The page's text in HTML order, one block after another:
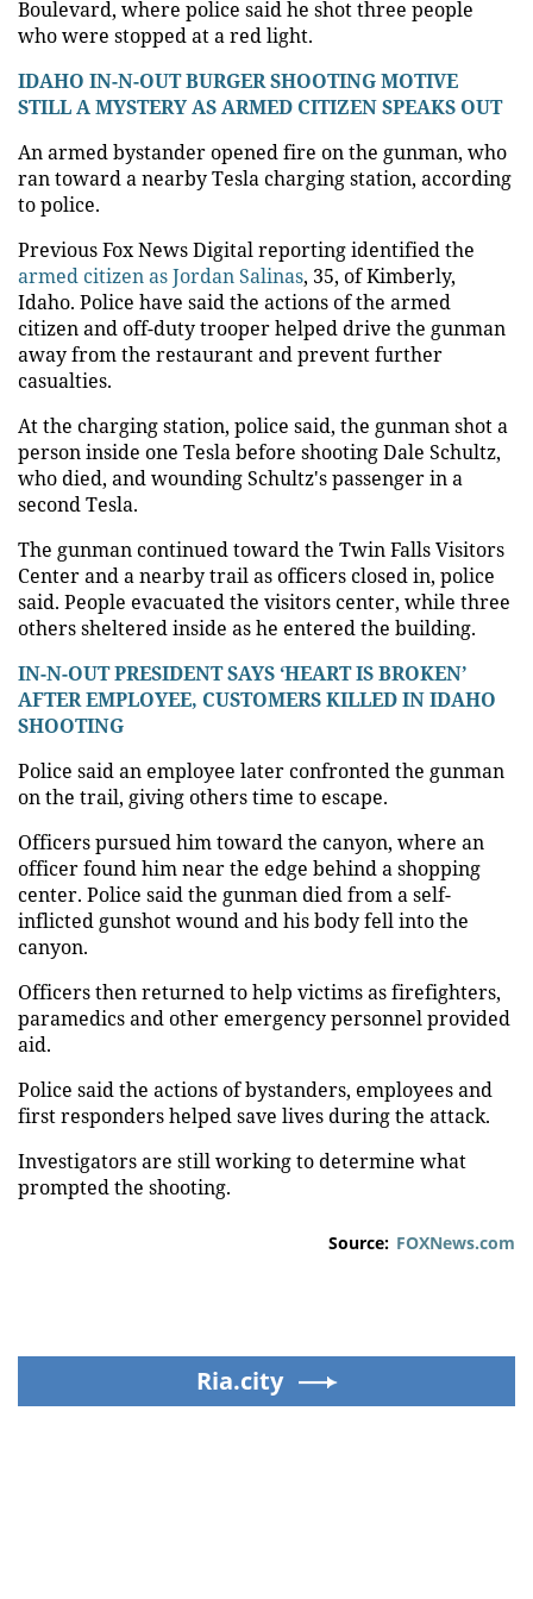
Boulevard, where police said he shot three people
who were stopped at a red light.
IDAHO IN-N-OUT BURGER SHOOTING MOTIVE
STILL A MYSTERY AS ARMED CITIZEN SPEAKS OUT
An armed bystander opened fire on the gunman, who
ran toward a nearby Tesla charging station, according
to police.
Previous Fox News Digital reporting identified the
armed citizen as Jordan Salinas, 35, of Kimberly,
Idaho. Police have said the actions of the armed
citizen and off-duty trooper helped drive the gunman
away from the restaurant and prevent further
casualties.
At the charging station, police said, the gunman shot a
person inside one Tesla before shooting Dale Schultz,
who died, and wounding Schultz's passenger in a
second Tesla.
The gunman continued toward the Twin Falls Visitors
Center and a nearby trail as officers closed in, police
said. People evacuated the visitors center, while three
others sheltered inside as he entered the building.
IN-N-OUT PRESIDENT SAYS ‘HEART IS BROKEN’
AFTER EMPLOYEE, CUSTOMERS KILLED IN IDAHO
SHOOTING
Police said an employee later confronted the gunman
on the trail, giving others time to escape.
Officers pursued him toward the canyon, where an
officer found him near the edge behind a shopping
center. Police said the gunman died from a self-
inflicted gunshot wound and his body fell into the
canyon.
Officers then returned to help victims as firefighters,
paramedics and other emergency personnel provided
aid.
Police said the actions of bystanders, employees and
first responders helped save lives during the attack.
Investigators are still working to determine what
prompted the shooting.
Source: FOXNews.com
Ria.city